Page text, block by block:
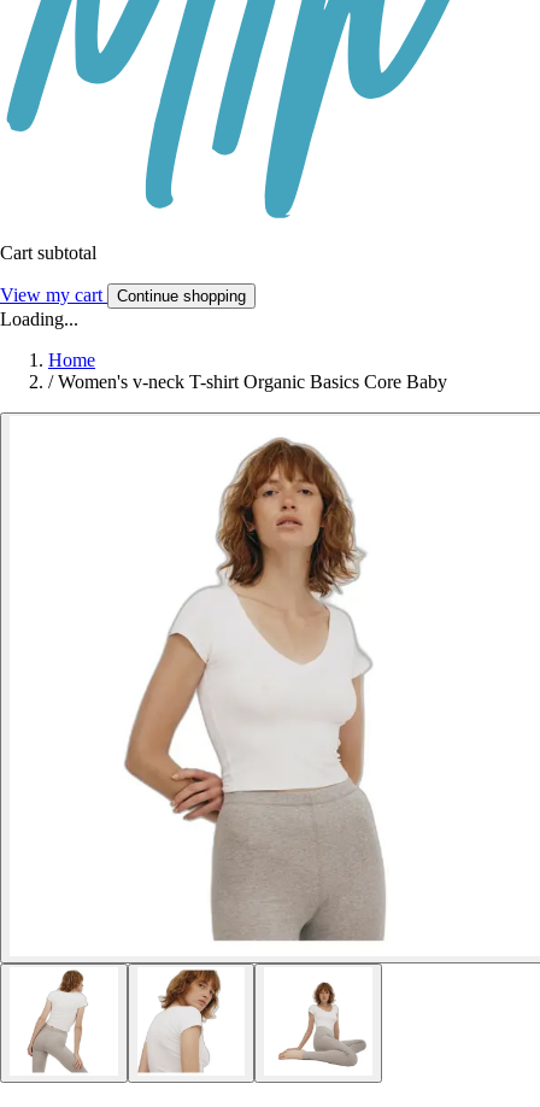
Cart subtotal
View my cart Continue shopping
Loading...
Home
/ Women's v-neck T-shirt Organic Basics Core Baby